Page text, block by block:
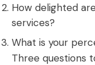
How delighted
services?
What is your
Three questions